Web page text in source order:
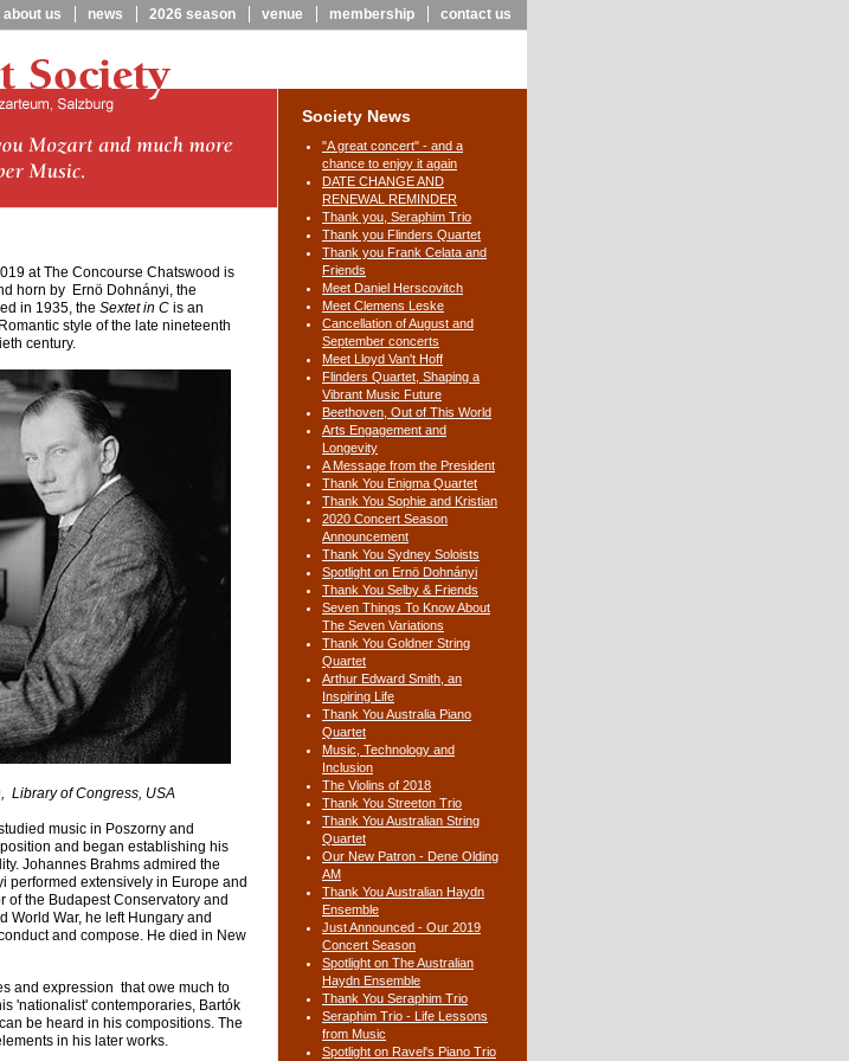
at The Concourse Chatswood is
horn by Ernö Dohnányi, the
in 1935, the Sextet in C is an
style of the late nineteenth
century.
of Congress, USA
music in Poszorny and
and began establishing his
Johannes Brahms admired the
performed extensively in Europe and
of the Budapest Conservatory and
World War, he left Hungary and
and compose. He died in New
and expression that owe much to
'nationalist' contemporaries, Bartók
be heard in his compositions. The
in his later works.
Society News
"A great concert" - and a
chance to enjoy it again
DATE CHANGE AND
RENEWAL REMINDER
Thank you, Seraphim Trio
Thank you Flinders Quartet
Thank you Frank Celata and
Friends
Meet Daniel Herscovitch
Meet Clemens Leske
Cancellation of August and
September concerts
Meet Lloyd Van't Hoff
Flinders Quartet, Shaping a
Vibrant Music Future
Beethoven, Out of This World
Arts Engagement and
Longevity
A Message from the President
Thank You Enigma Quartet
Thank You Sophie and Kristian
2020 Concert Season
Announcement
Thank You Sydney Soloists
Spotlight on Ernö Dohnányi
Thank You Selby & Friends
Seven Things To Know About
The Seven Variations
Thank You Goldner String
Quartet
Arthur Edward Smith, an
Inspiring Life
Thank You Australia Piano
Quartet
Music, Technology and
Inclusion
The Violins of 2018
Thank You Streeton Trio
Thank You Australian String
Quartet
Our New Patron - Dene Olding
AM
Thank You Australian Haydn
Ensemble
Just Announced - Our 2019
Concert Season
Spotlight on The Australian
Haydn Ensemble
Thank You Seraphim Trio
Seraphim Trio - Life Lessons
from Music
Spotlight on Ravel's Piano Trio
about us news 2026 season venue membership contact us